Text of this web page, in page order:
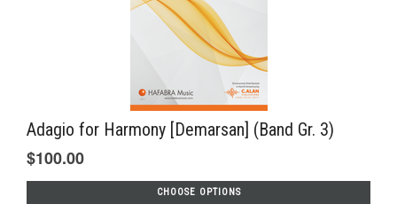
Adagio for Harmony [Demarsan] (Band Gr. 3)
$100.00
CHOOSE OPTIONS